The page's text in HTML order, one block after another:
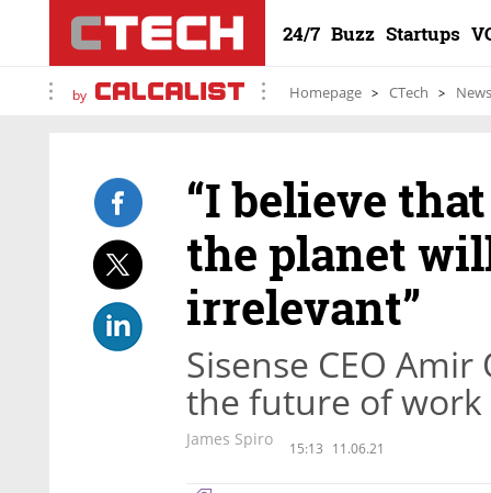
24/7 Buzz Startups
by Homepage CTech News
“I believe
the planet
irrelevant”
Sisense CEO
the future of
James Spiro 15:13 11.06.21